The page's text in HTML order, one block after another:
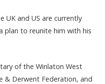
UK and US are currently
plan to reunite him with his
of the Winlaton West
& Derwent Federation, and